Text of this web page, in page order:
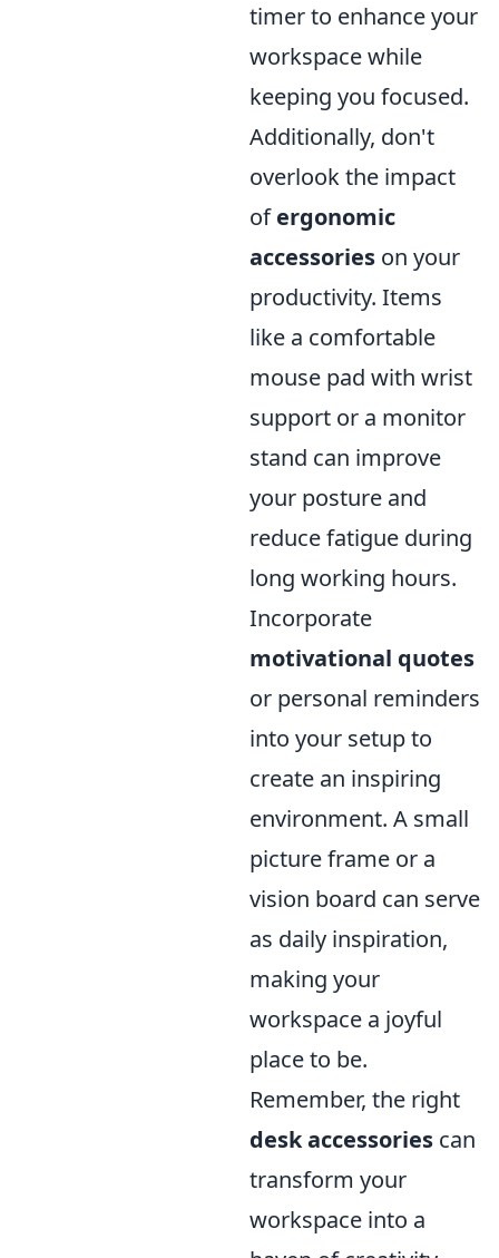
timer to enhance your
workspace while
keeping you focused.
Additionally, don't
overlook the impact
ofergonomic
accessories on your
productivity. Items
like a comfortable
mouse pad with wrist
support or a monitor
stand can improve
your posture and
reduce fatigue during
long working hours.
Incorporate
motivational quotes
or personal reminders
into your setup to
create an inspiring
environment. A small
picture frame or a
vision board can serve
as daily inspiration,
making your
workspace a joyful
place to be.
Remember, the right
desk accessories can
transform your
workspace into a